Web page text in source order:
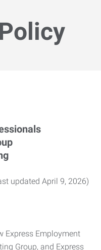
updated April 9, 2026)
Express Employment
Group, and Express